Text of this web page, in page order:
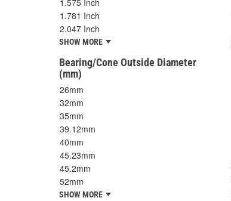
1.575 Inch
1.781 Inch
2.047 Inch
SHOW MORE
Bearing/Cone Outside Diameter
(mm)
26mm
32mm
35mm
39.12mm
40mm
45.23mm
45.2mm
52mm
SHOW MORE